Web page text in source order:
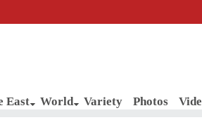
East World Variety Photos